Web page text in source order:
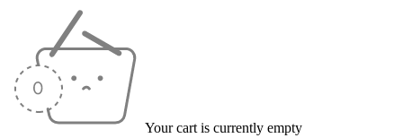
Your cart is currently empty